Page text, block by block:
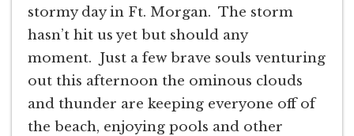
stormy day in Ft. Morgan. The storm
hasn’t hit us yet but should any
moment. Just a few brave souls venturing
out this afternoon the ominous clouds
and thunder are keeping everyone off of
the beach, enjoying pools and other